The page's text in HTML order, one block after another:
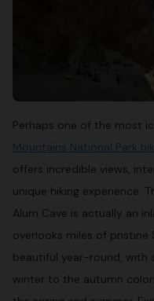
Perhaps one of the most
Mountains National Park
offers incredible views,
unique hiking experience.
Alum Cave is actually an
overlooks miles of pristine
beautiful year-round, with
winter to the autumn